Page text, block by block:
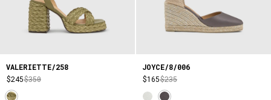
VALERIETTE/258
$245$350
JOYCE/8/006
$165$235